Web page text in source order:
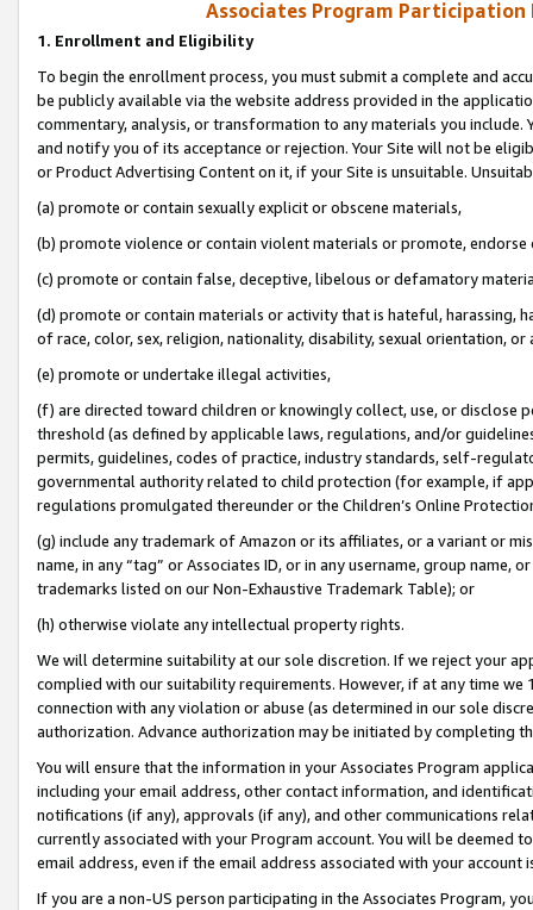
Associates Program Participation
1. Enrollment and Eligibility
To begin the enrollment process, you must submit a complete and
be publicly available via the website address provided in the
commentary, analysis, or transformation to any materials you
and notify you of its acceptance or rejection. Your Site will not be
or Product Advertising Content on it, if your Site is unsuitable.
(a) promote or contain sexually explicit or obscene materials,
(b) promote violence or contain violent materials or promote,
(c) promote or contain false, deceptive, libelous or defamatory
(d) promote or contain materials or activity that is hateful, harassing,
of race, color, sex, religion, nationality, disability, sexual orientation, or
(e) promote or undertake illegal activities,
(f) are directed toward children or knowingly collect, use, or
threshold (as defined by applicable laws, regulations, and/or
permits, guidelines, codes of practice, industry standards, self-
governmental authority related to child protection (for example, if
regulations promulgated thereunder or the Children’s Online
(g) include any trademark of Amazon or its affiliates, or a variant or
name, in any “tag” or Associates ID, or in any username, group
trademarks listed on our Non-Exhaustive Trademark Table); or
(h) otherwise violate any intellectual property rights.
We will determine suitability at our sole discretion. If we reject your
complied with our suitability requirements. However, if at any time
connection with any violation or abuse (as determined in our sole
authorization. Advance authorization may be initiated by completing
You will ensure that the information in your Associates Program
including your email address, other contact information, and
notifications (if any), approvals (if any), and other communications
currently associated with your Program account. You will be deemed
email address, even if the email address associated with your account
If you are a non-US person participating in the Associates Program,